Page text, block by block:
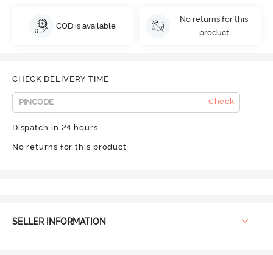
COD is available
No returns for this
product
CHECK DELIVERY TIME
Check
Dispatch in 24 hours
No returns for this product
SELLER INFORMATION